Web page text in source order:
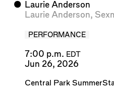
⬤ Laurie Anderson
Laurie Anderson,
PERFORMANCE
7:00 p.m. EDT
Jun 26, 2026
Central Park